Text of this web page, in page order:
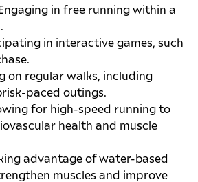
in free running within a
in interactive games, such
on regular walks, including
paced outings.
for high-speed running to
health and muscle
advantage of water-based
muscles and improve